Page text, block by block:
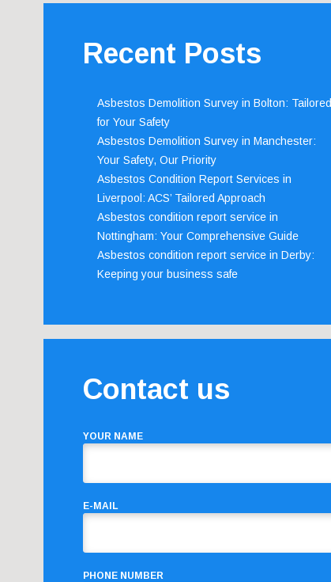
Recent Posts
Asbestos Demolition Survey in Bolton: Tailored
for Your Safety
Asbestos Demolition Survey in Manchester:
Your Safety, Our Priority
Asbestos Condition Report Services in
Liverpool: ACS’ Tailored Approach
Asbestos condition report service in
Nottingham: Your Comprehensive Guide
Asbestos condition report service in Derby:
Keeping your business safe
Contact us
YOUR NAME
E-MAIL
PHONE NUMBER